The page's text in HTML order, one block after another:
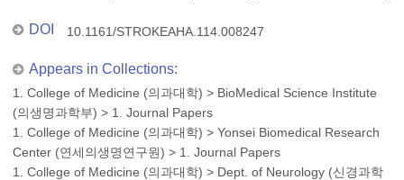
DOI 10.1161/STROKEAHA.114.008247
Appears in Collections:
1. College of Medicine (의과대학) > BioMedical Science Institute
(의생명과학부) > 1. Journal Papers
1. College of Medicine (의과대학) > Yonsei Biomedical Research
Center (연세의생명연구원) > 1. Journal Papers
1. College of Medicine (의과대학) > Dept. of Neurology (신경과학